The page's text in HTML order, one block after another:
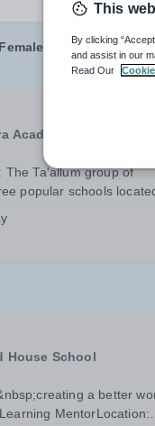
Section- Year 3-6
Academy
The Ta'allum group of
popular schools located
to oversubscription, there
schools in Doha. The
follows the English
House School
a better
MentorLocation:
This
By clicking
and assist in our
Read Our